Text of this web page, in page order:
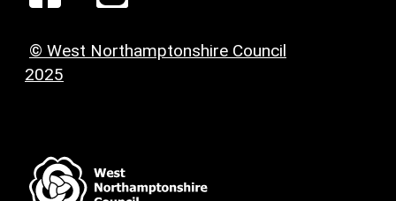
© West Northamptonshire Council
2025